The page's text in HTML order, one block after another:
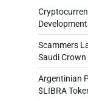
Scammers
Saudi Crown
Argentinian
$LIBRA